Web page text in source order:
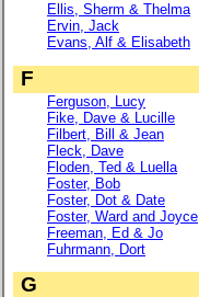
Ellis, Sherm & Thelma
Ervin, Jack
Evans, Alf & Elisabeth
F
Ferguson, Lucy
Fike, Dave & Lucille
Filbert, Bill & Jean
Fleck, Dave
Floden, Ted & Luella
Foster, Bob
Foster, Dot & Date
Foster, Ward and Joyce
Freeman, Ed & Jo
Fuhrmann, Dort
G